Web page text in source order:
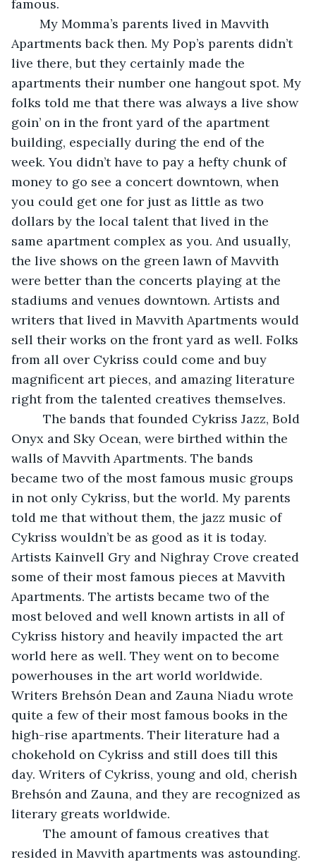
famous.
My Momma’s parents lived in Mavvith
Apartments back then. My Pop’s parents didn’t
live there, but they certainly made the
apartments their number one hangout spot. My
folks told me that there was always a live show
goin’ on in the front yard of the apartment
building, especially during the end of the
week. You didn’t have to pay a hefty chunk of
money to go see a concert downtown, when
you could get one for just as little as two
dollars by the local talent that lived in the
same apartment complex as you. And usually,
the live shows on the green lawn of Mavvith
were better than the concerts playing at the
stadiums and venues downtown. Artists and
writers that lived in Mavvith Apartments would
sell their works on the front yard as well. Folks
from all over Cykriss could come and buy
magnificent art pieces, and amazing literature
right from the talented creatives themselves.
The bands that founded Cykriss Jazz, Bold
Onyx and Sky Ocean, were birthed within the
walls of Mavvith Apartments. The bands
became two of the most famous music groups
in not only Cykriss, but the world. My parents
told me that without them, the jazz music of
Cykriss wouldn’t be as good as it is today.
Artists Kainvell Gry and Nighray Crove created
some of their most famous pieces at Mavvith
Apartments. The artists became two of the
most beloved and well known artists in all of
Cykriss history and heavily impacted the art
world here as well. They went on to become
powerhouses in the art world worldwide.
Writers Brehsón Dean and Zauna Niadu wrote
quite a few of their most famous books in the
high-rise apartments. Their literature had a
chokehold on Cykriss and still does till this
day. Writers of Cykriss, young and old, cherish
Brehsón and Zauna, and they are recognized as
literary greats worldwide.
The amount of famous creatives that
resided in Mavvith apartments was astounding.